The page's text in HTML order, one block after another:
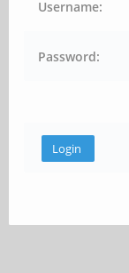
Username:
Password: